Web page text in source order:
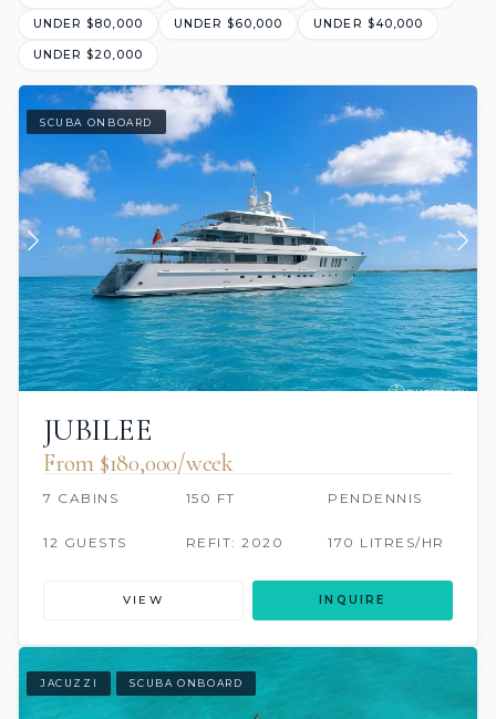
UNDER $80,000 UNDER $60,000 UNDER $40,000
UNDER $20,000
SCUBA ONBOARD
JUBILEE
From $180,000/week
7 CABINS 150 FT PENDENNIS
12 GUESTS REFIT: 2020 170 LITRES/HR
VIEW INQUIRE
JACUZZI SCUBA ONBOARD